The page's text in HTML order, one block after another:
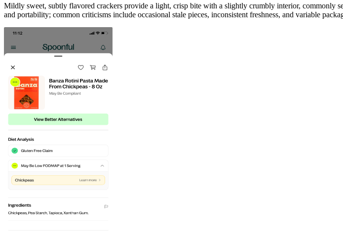
Mildly sweet, subtly flavored crackers provide a light, crisp bite with a slightly crumbly interior, commonly
and portability; common criticisms include occasional stale pieces, inconsistent freshness, and variable